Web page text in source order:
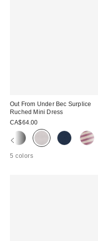
Out From Under Bec Surplice
Ruched Mini Dress
CA$64.00
5 colors